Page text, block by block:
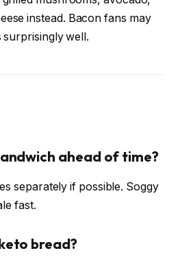
instead. Bacon fans may
well.
ahead of time?
separately if possible. Soggy
fast.
bread?